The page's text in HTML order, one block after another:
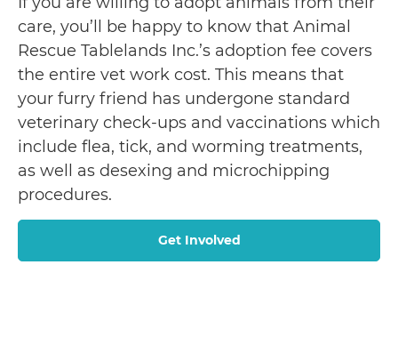
care, you’ll be happy to know that Animal
Rescue Tablelands Inc.’s adoption fee covers
the entire vet work cost. This means that
your furry friend has undergone standard
veterinary check-ups and vaccinations which
include flea, tick, and worming treatments,
as well as desexing and microchipping
procedures.
Get Involved